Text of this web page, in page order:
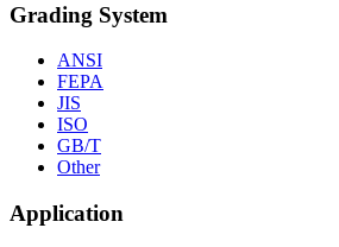
Grading System
ANSI
FEPA
JIS
ISO
GB/T
Other
Application